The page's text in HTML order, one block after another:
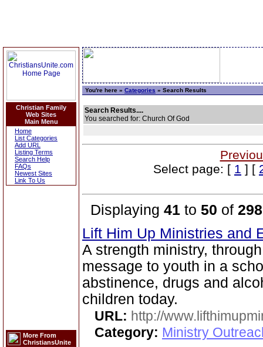
Christian Family
Web Sites
Main Menu
Home
List Categories
Add URL
Listing Terms
Search Help
FAQs
Newest Sites
Link To Us
More From
ChristiansUnite
You're here » Categories » Search Results
Search Results....
You searched for: Church Of God
Select page: [ 1 ] [
Displaying 41 to 50 of 298
Lift Him Up Ministries and
A strength ministry,
message to youth in a
abstinence, drugs and
children today.
URL: http://
Category: Ministry